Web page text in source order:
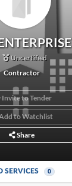
Uncertified
Contractor
Invite to Tender
to Watchlist
Share
SERVICES 0